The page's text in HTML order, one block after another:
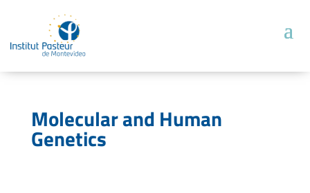
Molecular and Human
Genetics